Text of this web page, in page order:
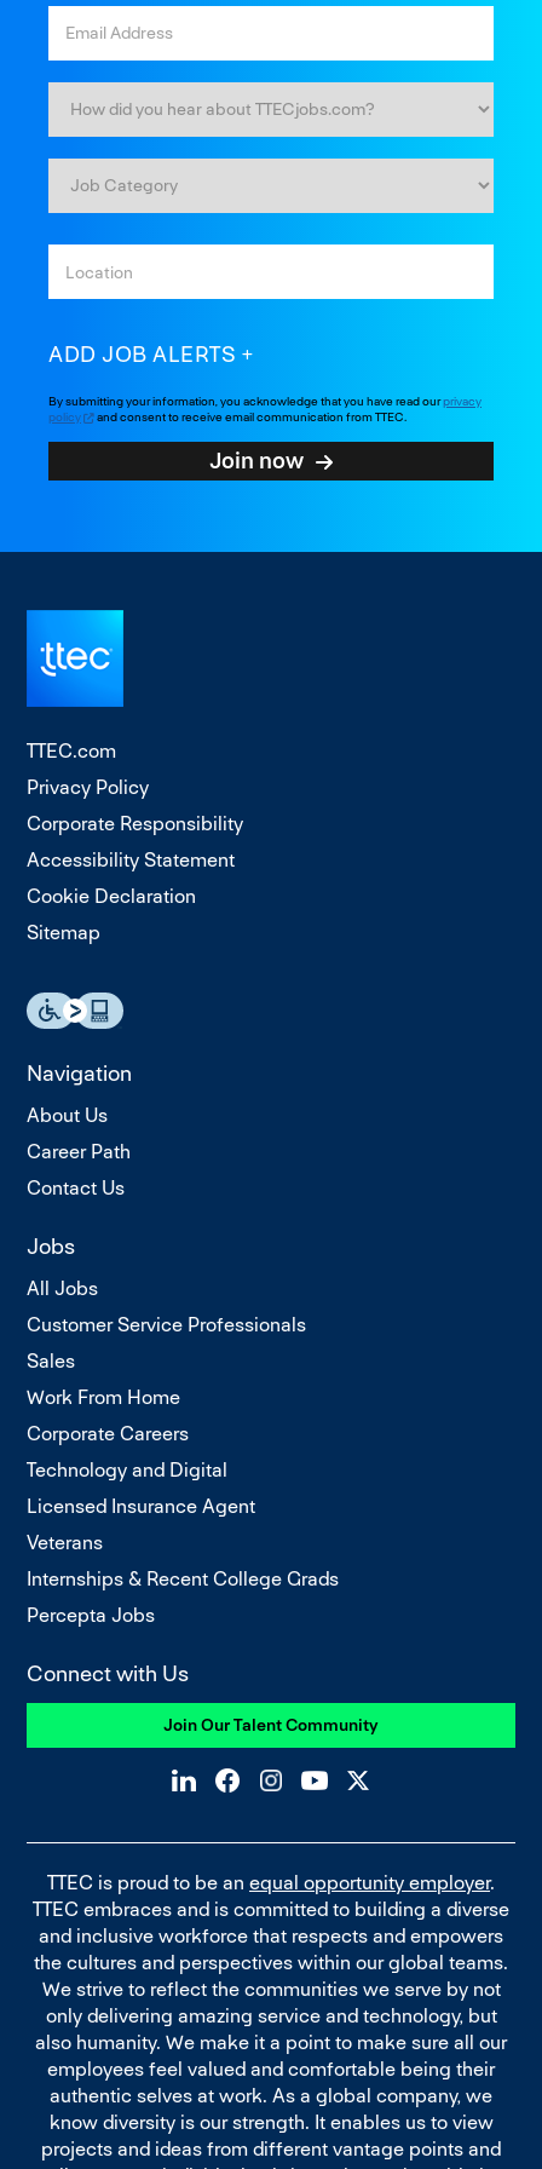
ADD JOB ALERTS
By submitting your information, you acknowledge that you have read ourprivacy
policy
and consent to receive email communication from TTEC.
Join now
TTEC.com
Privacy Policy
Corporate Responsibility
Accessibility Statement
Cookie Declaration
Sitemap
Navigation
About Us
Career Path
Contact Us
Jobs
All Jobs
Customer Service Professionals
Sales
Work From Home
Corporate Careers
Technology and Digital
Licensed Insurance Agent
Veterans
Internships & Recent College Grads
Percepta Jobs
Connect with Us
Join Our Talent Community
TTEC is proud to be an equal opportunity employer.
TTEC embraces and is committed to building a diverse
and inclusive workforce that respects and empowers
the cultures and perspectives within our global teams.
We strive to reflect the communities we serve by not
only delivering amazing service and technology, but
also humanity. We make it a point to make sure all our
employees feel valued and comfortable being their
authentic selves at work. As a global company, we
know diversity is our strength. It enables us to view
projects and ideas from different vantage points and